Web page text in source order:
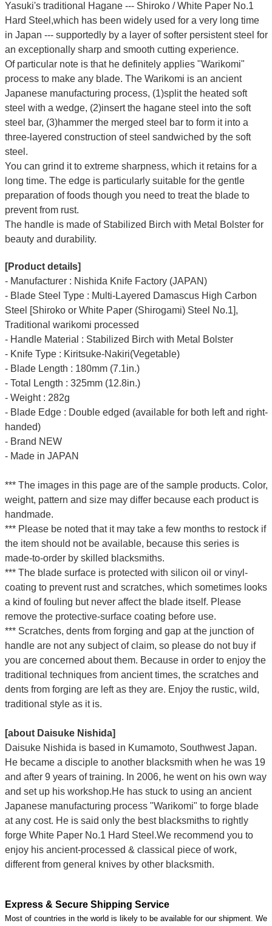
Yasuki's traditional Hagane --- Shiroko / White Paper No.1
Hard Steel,which has been widely used for a very long time
in Japan --- supportedly by a layer of softer persistent steel for
an exceptionally sharp and smooth cutting experience.
Of particular note is that he definitely applies "Warikomi"
process to make any blade. The Warikomi is an ancient
Japanese manufacturing process, (1)split the heated soft
steel with a wedge, (2)insert the hagane steel into the soft
steel bar, (3)hammer the merged steel bar to form it into a
three-layered construction of steel sandwiched by the soft
steel.
You can grind it to extreme sharpness, which it retains for a
long time. The edge is particularly suitable for the gentle
preparation of foods though you need to treat the blade to
prevent from rust.
The handle is made of Stabilized Birch with Metal Bolster for
beauty and durability.
[Product details]
- Manufacturer : Nishida Knife Factory (JAPAN)
- Blade Steel Type : Multi-Layered Damascus High Carbon
Steel [Shiroko or White Paper (Shirogami) Steel No.1],
Traditional warikomi processed
- Handle Material : Stabilized Birch with Metal Bolster
- Knife Type : Kiritsuke-Nakiri(Vegetable)
- Blade Length : 180mm (7.1in.)
- Total Length : 325mm (12.8in.)
- Weight : 282g
- Blade Edge : Double edged (available for both left and right-
handed)
- Brand NEW
- Made in JAPAN
*** The images in this page are of the sample products. Color,
weight, pattern and size may differ because each product is
handmade.
*** Please be noted that it may take a few months to restock if
the item should not be available, because this series is
made-to-order by skilled blacksmiths.
*** The blade surface is protected with silicon oil or vinyl-
coating to prevent rust and scratches, which sometimes looks
a kind of fouling but never affect the blade itself. Please
remove the protective-surface coating before use.
*** Scratches, dents from forging and gap at the junction of
handle are not any subject of claim, so please do not buy if
you are concerned about them. Because in order to enjoy the
traditional techniques from ancient times, the scratches and
dents from forging are left as they are. Enjoy the rustic, wild,
traditional style as it is.
[about Daisuke Nishida]
Daisuke Nishida is based in Kumamoto, Southwest Japan.
He became a disciple to another blacksmith when he was 19
and after 9 years of training. In 2006, he went on his own way
and set up his workshop.He has stuck to using an ancient
Japanese manufacturing process "Warikomi" to forge blade
at any cost. He is said only the best blacksmiths to rightly
forge White Paper No.1 Hard Steel.We recommend you to
enjoy his ancient-processed & classical piece of work,
different from general knives by other blacksmith.
Express & Secure Shipping Service
Most of countries in the world is likely to be available for our shipment. We